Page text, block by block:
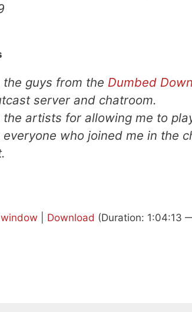
the guys from the Dumbed
server and chatroom.
the artists for allowing me to
everyone who joined me in the
Download (Duration: 1:04:13